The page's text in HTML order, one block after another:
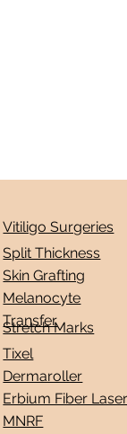
Stretch Marks
Tixel
Dermaroller
Erbium Fiber Laser
MNRF
Vitiligo Surgeries
Split Thickness
Skin Grafting
Melanocyte
Transfer